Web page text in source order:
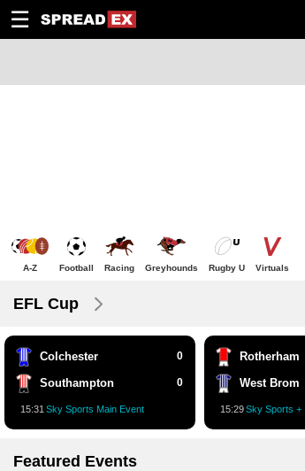
☰ 1
10
20
50
C
H
T
A-Z Football Racing Greyhounds Rugby U Virtuals
EFL Cup
Colchester 0
Southampton 0
15:32 Sky Sports Main Event
Rotherham
West Brom
15:30Sky Sports +
Featured Events